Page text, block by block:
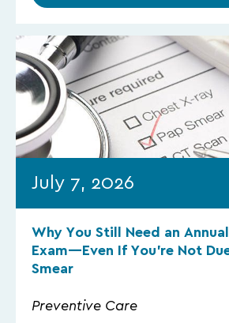
July 7, 2026
Why You Still Need an
Exam—Even If You’re Not
Smear
Preventive Care